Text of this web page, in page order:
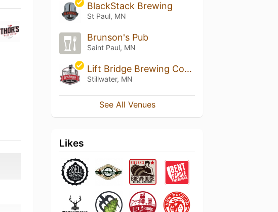
BlackStack Brewing
St Paul, MN
Brunson's Pub
Saint Paul, MN
Lift Bridge Brewing Company
Stillwater, MN
See All Venues
Likes